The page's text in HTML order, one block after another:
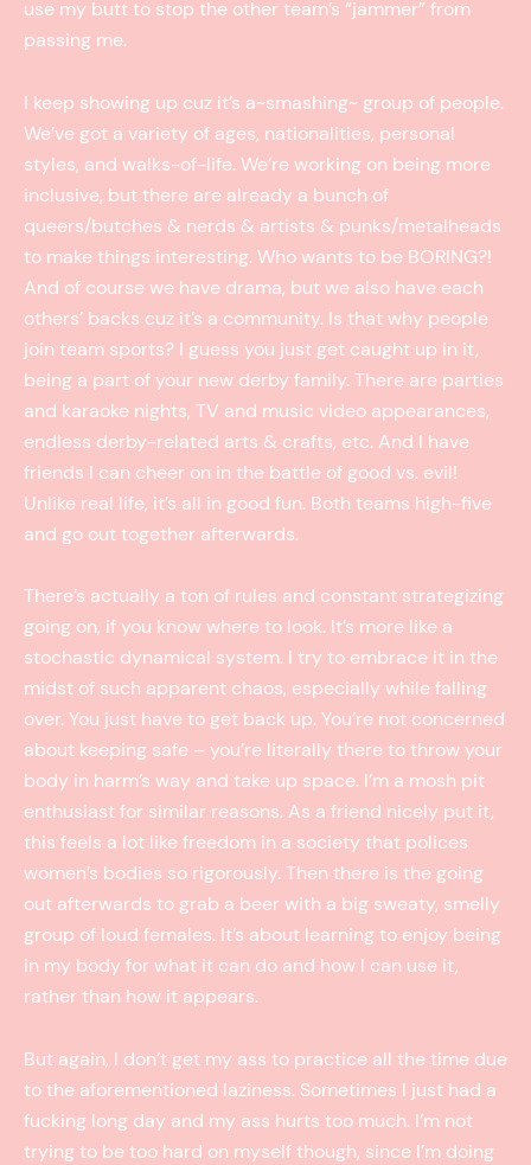
use my butt to stop the other team’s “jammer” from
passing me.
I keep showing up cuz it’s a~smashing~ group of people.
We’ve got a variety of ages, nationalities, personal
styles, and walks-of-life. We’re working on being more
inclusive, but there are already a bunch of
queers/butches & nerds & artists & punks/metalheads
to make things interesting. Who wants to be BORING?!
And of course we have drama, but we also have each
others’ backs cuz it’s a community. Is that why people
join team sports? I guess you just get caught up in it,
being a part of your new derby family. There are parties
and karaoke nights, TV and music video appearances,
endless derby-related arts & crafts, etc. And I have
friends I can cheer on in the battle of good vs. evil!
Unlike real life, it’s all in good fun. Both teams high-five
and go out together afterwards.
There’s actually a ton of rules and constant strategizing
going on, if you know where to look. It’s more like a
stochastic dynamical system. I try to embrace it in the
midst of such apparent chaos, especially while falling
over. You just have to get back up. You’re not concerned
about keeping safe – you’re literally there to throw your
body in harm’s way and take up space. I’m a mosh pit
enthusiast for similar reasons. As a friend nicely put it,
this feels a lot like freedom in a society that polices
women’s bodies so rigorously. Then there is the going
out afterwards to grab a beer with a big sweaty, smelly
group of loud females. It’s about learning to enjoy being
in my body for what it can do and how I can use it,
rather than how it appears.
But again, I don’t get my ass to practice all the time due
to the aforementioned laziness. Sometimes I just had a
fucking long day and my ass hurts too much. I’m not
trying to be too hard on myself though, since I’m doing